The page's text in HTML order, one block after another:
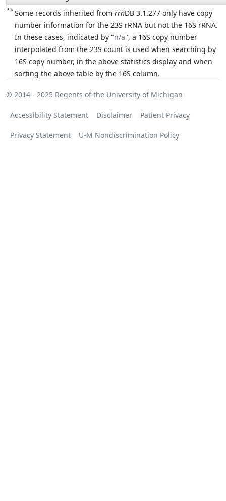
**Some records inherited from rrnDB 3.1.277 only have copy
number information for the 23S rRNA but not the 16S rRNA.
In these cases, indicated by "n/a", a 16S copy number
interpolated from the 23S count is used when searching by
16S copy number, in the above statistics display and when
sorting the above table by the 16S column.
© 2014 - 2025 Regents of the University of Michigan
Accessibility Statement Disclaimer Patient Privacy
Privacy Statement U-M Nondiscrimination Policy